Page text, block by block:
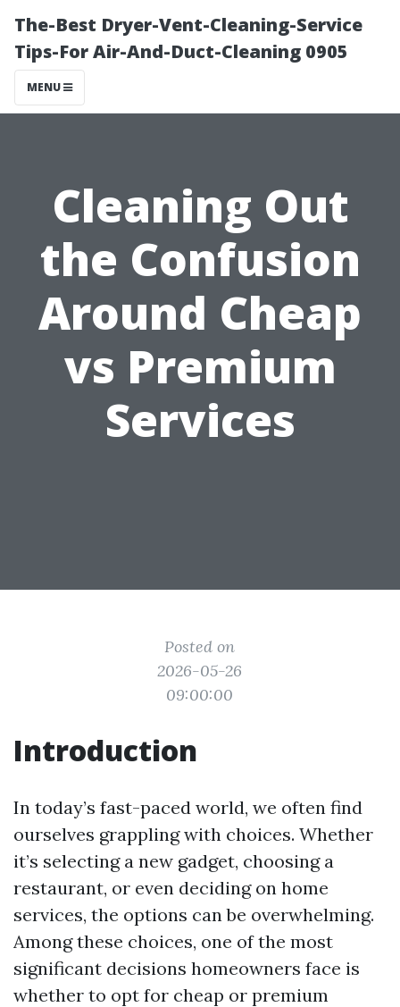
The-Best Dryer-Vent-Cleaning-Service
Tips-For Air-And-Duct-Cleaning 0905
MENU
Cleaning Out
the Confusion
Around Cheap
vs Premium
Services
Posted on
2026-05-26
09:00:00
Introduction
In today’s fast-paced world, we often find
ourselves grappling with choices. Whether
it’s selecting a new gadget, choosing a
restaurant, or even deciding on home
services, the options can be overwhelming.
Among these choices, one of the most
significant decisions homeowners face is
whether to opt for cheap or premium